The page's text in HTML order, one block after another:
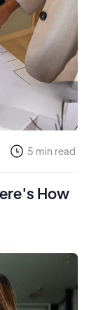
5 min read
How